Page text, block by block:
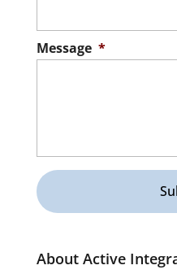
Message *
About Active